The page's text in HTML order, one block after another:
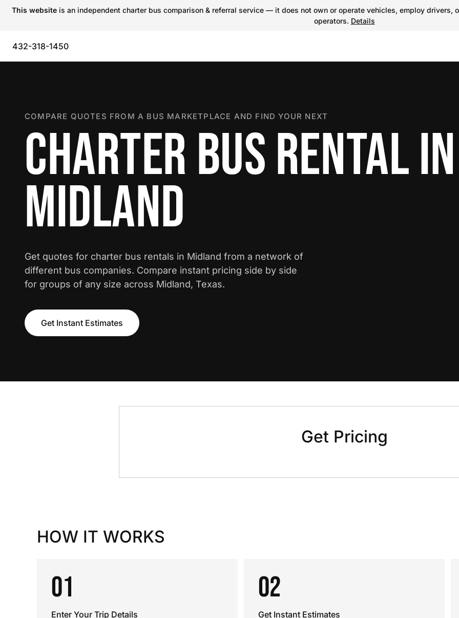
This website is an independent charter bus comparison & referral service — it does not own or operate vehicles, employ
operators. Details
432-318-1450
COMPARE QUOTES FROM A BUS MARKETPLACE AND FIND YOUR NEXT
CHARTER BUS RENTAL IN
MIDLAND
Get quotes for charter bus rentals in Midland from a network of
different bus companies. Compare instant pricing side by side
for groups of any size across Midland, Texas.
Get Instant Estimates
Get Pricing
HOW IT WORKS
01
Enter Your Trip Details
02
Get Instant Estimates